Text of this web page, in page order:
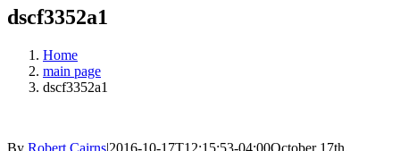
dscf3352a1
Home
main page
dscf3352a1
By Robert Cairns|2016-10-17T12:15:53-04:00October 17th,